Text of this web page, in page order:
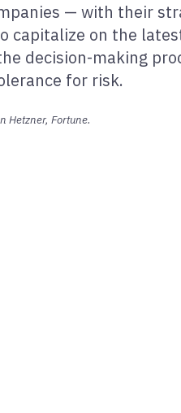
— with their
capitalize on the
decision-making
for risk.
Hetzner, Fortune.